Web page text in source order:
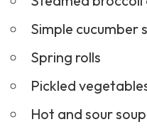
Storage and